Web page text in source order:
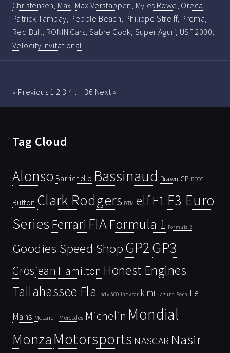
Christensen Max Max Verstappen Myles Rowe Oreca
Patrick Tambay Pebble Beach Philippe Streiff, Prema
Red Bull RONIN Cars Sabre Cook Super Aguri USF 2000
Velocity Invitational
« Previous 1 2 3 4 36 Next »
Tag Cloud
Alonso Barrichello Bassinaud Brawn GP BTCC
Button Clark Rodgers DTM elfF1 F3 Euro
Series Ferrari FIAFormula 1 Formula 2
Goodies Speed ShopGP2GP3
Grosjean Hamilton Honest Engines
Tallahassee Fla Indy 500 Indycar kimi Laguna Seca Le
Mans McLaren Mercedes Michelin Mondial
Monza Motorsports NASCAR Nasir